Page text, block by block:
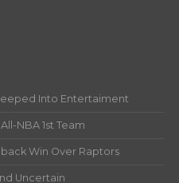
Into Entertaiment
NBA 1st Team
Win Over Raptors
Uncertain